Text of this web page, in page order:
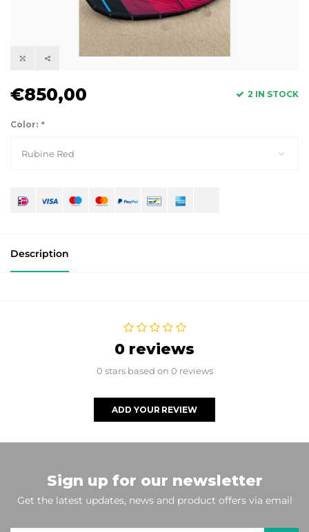
€850,00 2 IN STOCK
Color: *
Rubine Red
Description
0 reviews
0 stars based on 0 reviews
ADD YOUR REVIEW
Sign up for our newsletter
Get the latest updates, news and product offers via email